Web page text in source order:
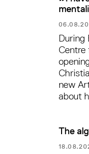
During
Centre
new
about
The